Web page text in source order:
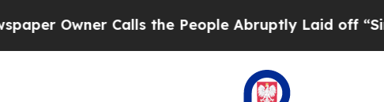
Calls the People Abruptly Laid off “Simply a